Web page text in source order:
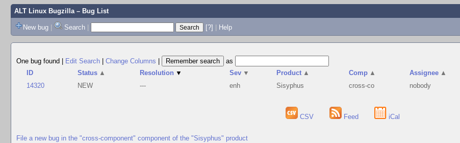
ALT Linux Bugzilla– Bug List
New bug | Search | [?] | Help
One bug found
Edit Search Change Columns
as
ID
Status ▲ Resolution ▼ Sev ▼ Product ▲ Comp ▲ Assignee ▲
14320
NEW --- enh Sisyphus cross-co nobody
CSV Feed iCal
File a new bug in the "cross-component" component of the "Sisyphus" product